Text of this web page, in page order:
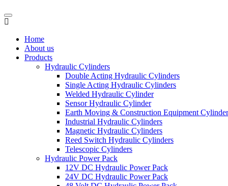
Home
About us
Products
Hydraulic Cylinders
Double Acting Hydraulic Cylinders
Single Acting Hydraulic Cylinders
Welded Hydraulic Cylinder
Sensor Hydraulic Cylinder
Earth Moving & Construction Equipment
Industrial Hydraulic Cylinders
Magnetic Hydraulic Cylinders
Reed Switch Hydraulic Cylinders
Telescopic Cylinders
Hydraulic Power Pack
12V DC Hydraulic Power Pack
24V DC Hydraulic Power Pack